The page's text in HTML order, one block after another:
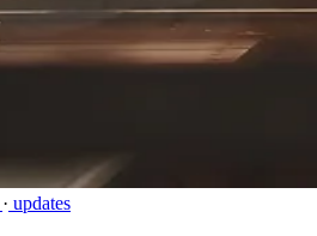
· updates